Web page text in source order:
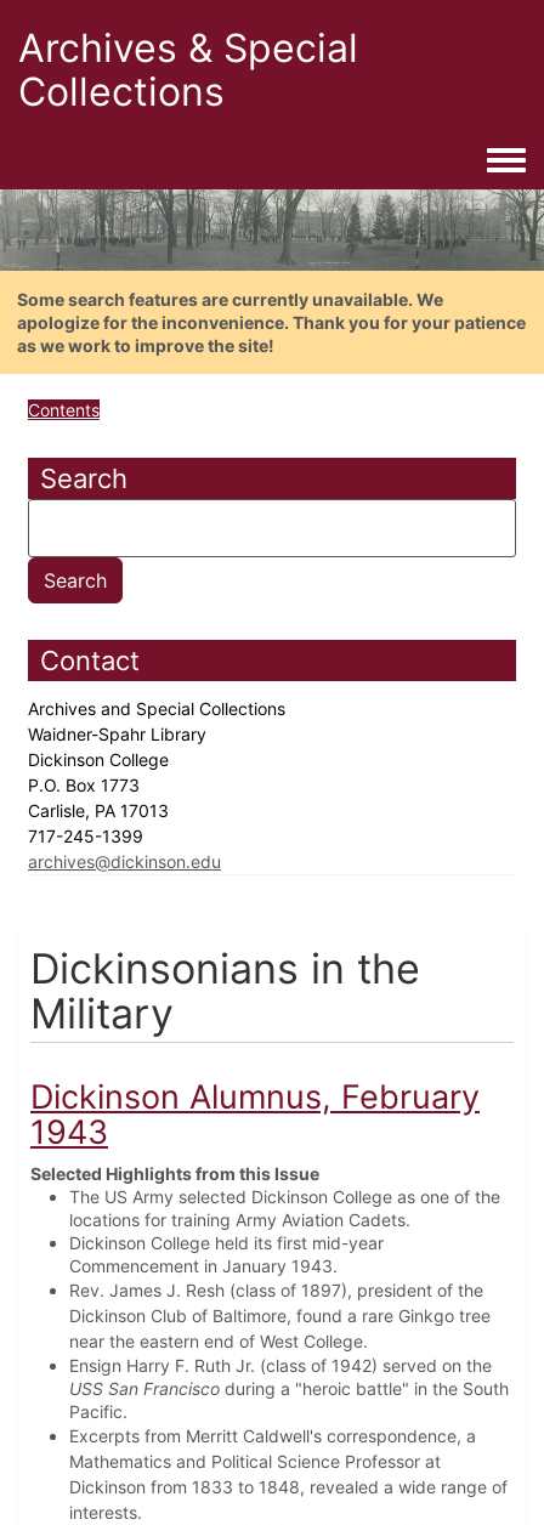
Archives & Special
Collections
Some search features are currently unavailable. We
apologize for the inconvenience. Thank you for your patience
as we work to improve the site!
Contents
Search
Contact
Archives and Special Collections
Waidner-Spahr Library
Dickinson College
P.O. Box 1773
Carlisle, PA 17013
717-245-1399
archives@dickinson.edu
Dickinsonians in the
Military
Dickinson Alumnus, February
1943
Selected Highlights from this Issue
The US Army selected Dickinson College as one of the
locations for training Army Aviation Cadets.
Dickinson College held its first mid-year
Commencement in January 1943.
Rev. James J. Resh (class of 1897), president of the
Dickinson Club of Baltimore, found a rare Ginkgo tree
near the eastern end of West College.
Ensign Harry F. Ruth Jr. (class of 1942) served on the
USS San Francisco during a "heroic battle" in the South
Pacific.
Excerpts from Merritt Caldwell's correspondence, a
Mathematics and Political Science Professor at
Dickinson from 1833 to 1848, revealed a wide range of
interests.